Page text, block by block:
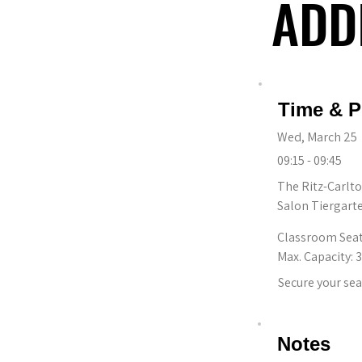
Time &
Wed, March 25
09:15 - 09:45
The Ritz-
Salon
Classroom
Max. Capacity:
Secure your
Notes